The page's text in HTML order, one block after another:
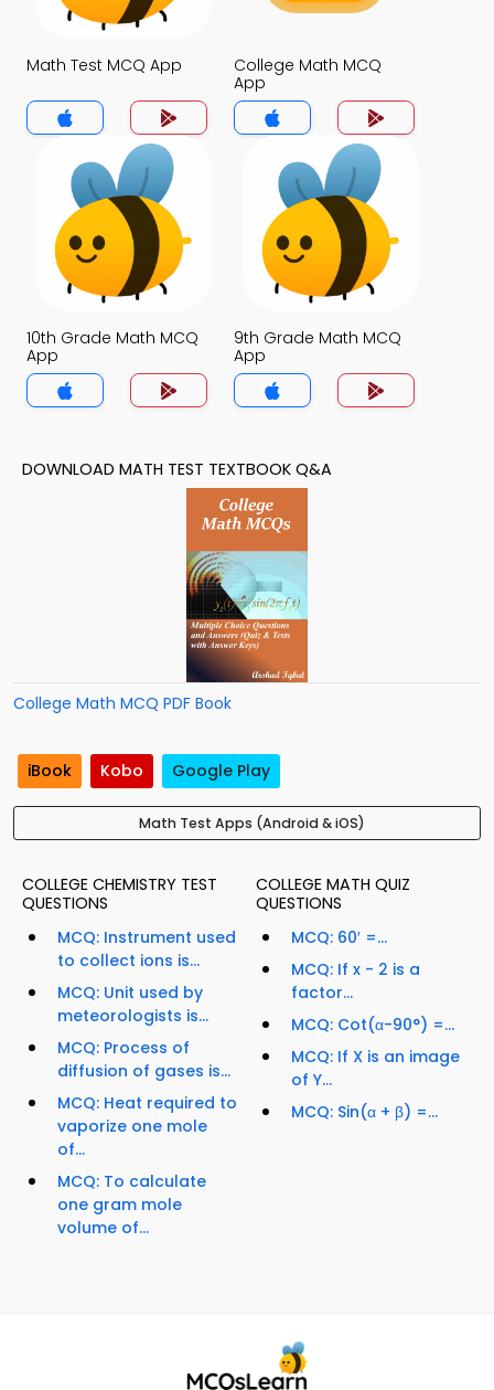
Math Test MCQ App
College Math MCQ
App
10th Grade Math MCQ
App
9th Grade Math MCQ
App
DOWNLOAD MATH TEST TEXTBOOK Q&A
College Math MCQ PDF Book
iBook Kobo Google Play
Math Test Apps (Android & iOS)
COLLEGE CHEMISTRY TEST
QUESTIONS
MCQ: Instrument used
to collect ions is...
MCQ: Unit used by
meteorologists is...
MCQ: Process of
diffusion of gases is...
MCQ: Heat required to
vaporize one mole
of...
MCQ: To calculate
one gram mole
volume of...
COLLEGE MATH QUIZ
QUESTIONS
MCQ: 60′ =...
MCQ: If x - 2 is a
factor...
MCQ: Cot(α-90°) =...
MCQ: If X is an image
of Y...
MCQ: Sin(α + β) =...